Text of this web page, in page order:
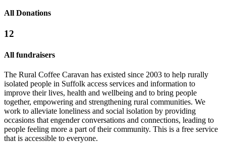
All Donations
12
All fundraisers
The Rural Coffee Caravan has existed since 2003 to help rurally
isolated people in Suffolk access services and information to
improve their lives, health and wellbeing and to bring people
together, empowering and strengthening rural communities. We
work to alleviate loneliness and social isolation by providing
occasions that engender conversations and connections, leading to
people feeling more a part of their community. This is a free service
that is accessible to everyone.